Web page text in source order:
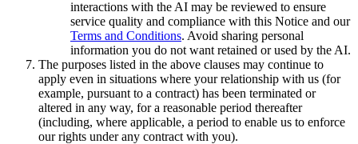
interactions with the AI may be reviewed to ensure
service quality and compliance with this Notice and our
Terms and Conditions. Avoid sharing personal
information you do not want retained or used by the AI.
The purposes listed in the above clauses may continue to
apply even in situations where your relationship with us (for
example, pursuant to a contract) has been terminated or
altered in any way, for a reasonable period thereafter
(including, where applicable, a period to enable us to enforce
our rights under any contract with you).